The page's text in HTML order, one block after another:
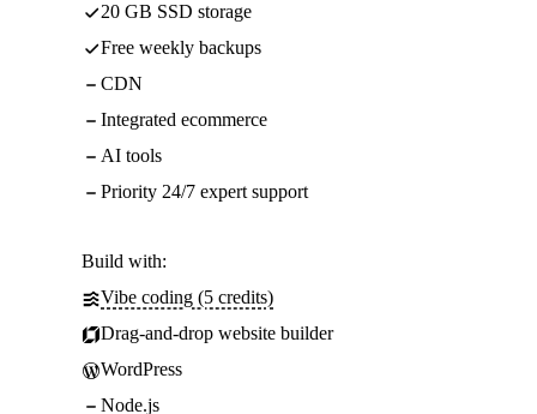
20 GB SSD storage
Free weekly backups
CDN
Integrated ecommerce
AI tools
Priority 24/7 expert support
Build with:
Vibe coding (5 credits)
Drag-and-drop website builder
WordPress
Node.js